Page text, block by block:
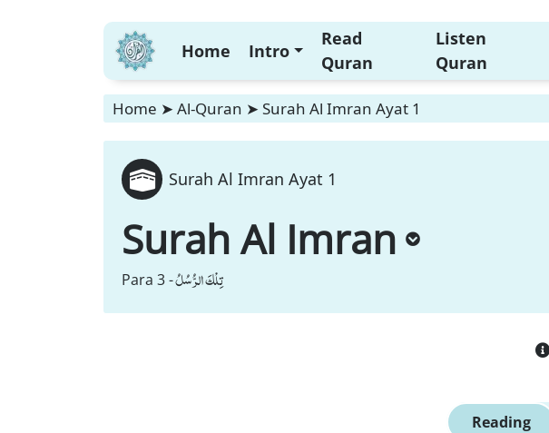
Home Intro
Read
Quran
Listen
Quran
Home ➤ Al-Quran ➤ Surah Al Imran Ayat 1
Surah Al Imran Ayat 1
Surah Al Imran
Para 3 -تِلْكَ الرُّسُلُ
Reading